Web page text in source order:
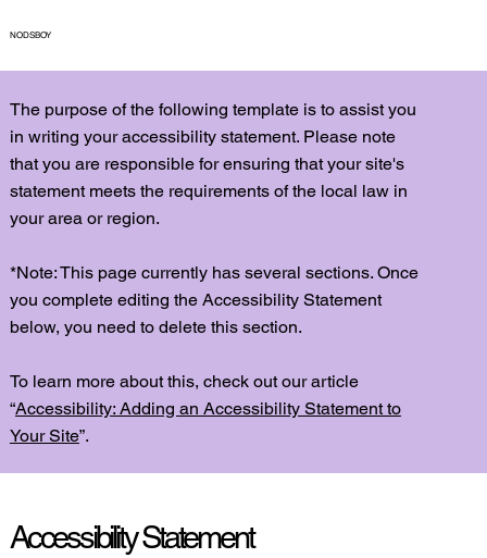
NODSBOY
The purpose of the following template is to assist you
in writing your accessibility statement. Please note
that you are responsible for ensuring that your site's
statement meets the requirements of the local law in
your area or region.
*Note: This page currently has several sections. Once
you complete editing the Accessibility Statement
below, you need to delete this section.
To learn more about this, check out our article
“Accessibility: Adding an Accessibility Statement to
Your Site”.
Accessibility Statement